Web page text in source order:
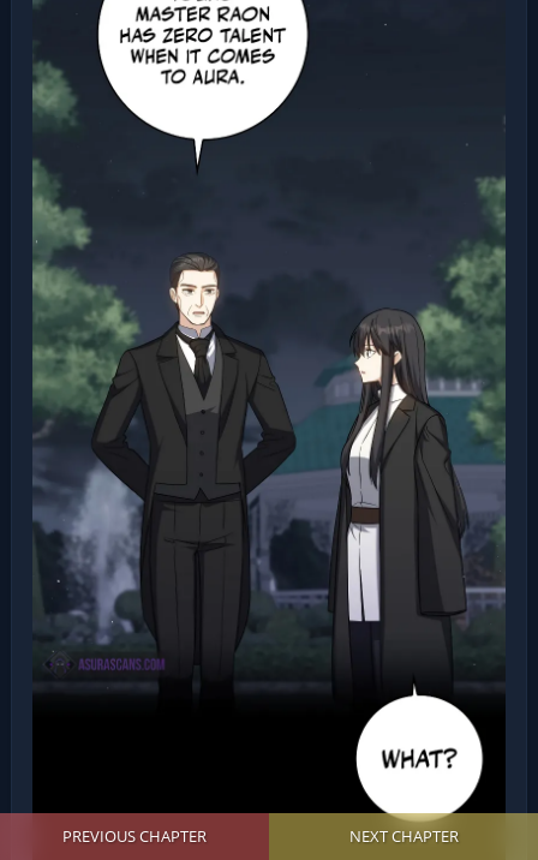
PREVIOUS CHAPTER NEXT CHAPTER